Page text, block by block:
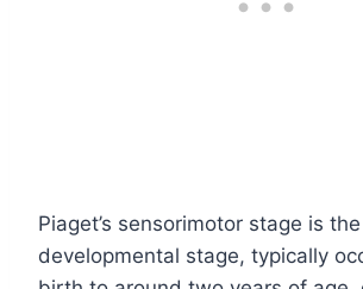
Piaget’s sensorimotor stage is
developmental stage, typically